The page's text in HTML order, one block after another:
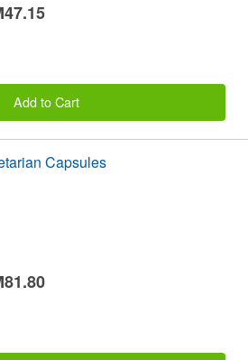
Add to Cart
Capsules